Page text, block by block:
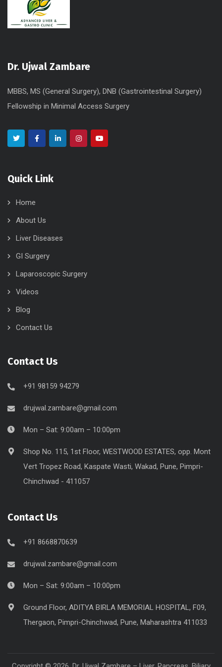
Dr. Ujwal Zambare
MBBS, MS (General Surgery), DNB (Gastrointestinal Surgery)
Fellowship in Minimal Access Surgery
Quick Link
Home
About Us
Liver Diseases
GI Surgery
Laparoscopic Surgery
Videos
Blog
Contact Us
Contact Us
+91 98159 94279
drujwal.zambare@gmail.com
Mon – Sat: 9:00am – 10:00pm
Shop No. 115, 1st Floor, WESTWOOD ESTATES, opp. Mont
Vert Tropez Road, Kaspate Wasti, Wakad, Pune, Pimpri-
Chinchwad - 411057
Contact Us
+91 8668870639
drujwal.zambare@gmail.com
Mon – Sat: 9:00am – 10:00pm
Ground Floor, ADITYA BIRLA MEMORIAL HOSPITAL, F09,
Thergaon, Pimpri-Chinchwad, Pune, Maharashtra 411033